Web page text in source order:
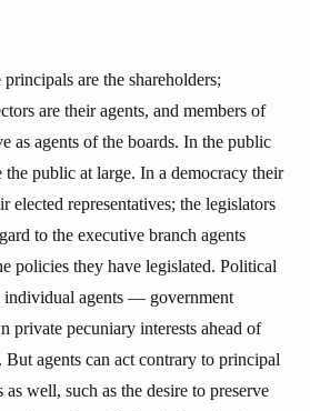
are the shareholders;
are their agents, and members of
as agents of the boards. In the public
the public at large. In a democracy their
elected representatives; the legislators
to the executive branch agents
policies they have legislated. Political
individual agents — government
pecuniary interests ahead of
agents can act contrary to principal
well, such as the desire to preserve